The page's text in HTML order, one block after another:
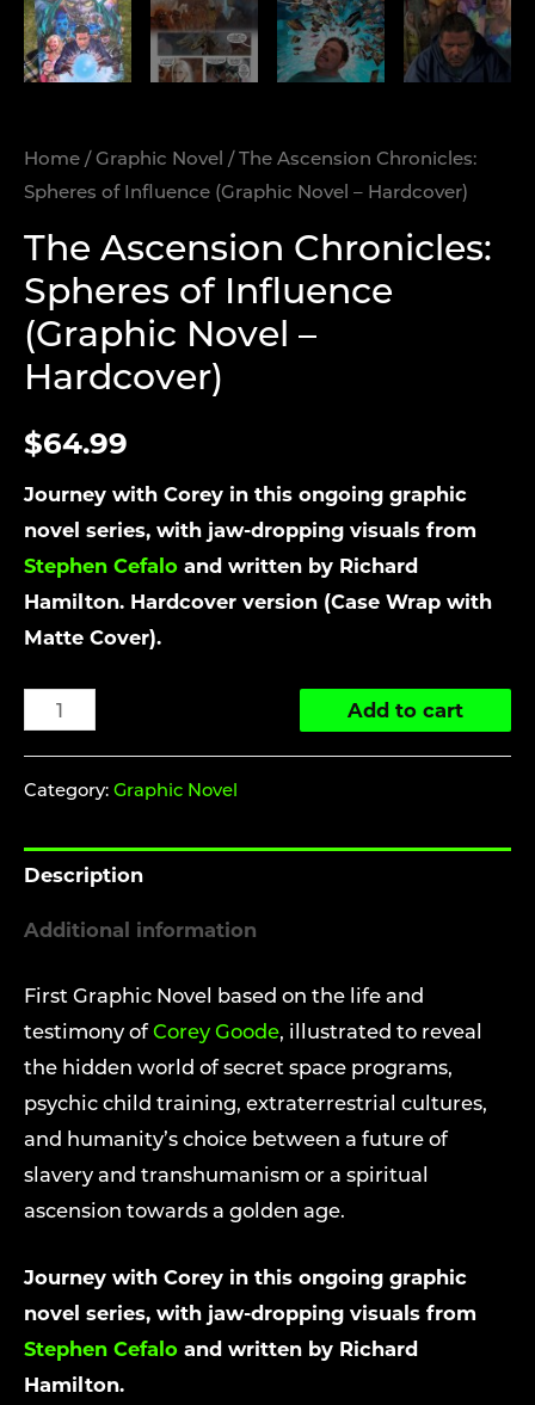
Home /Graphic Novel / The Ascension Chronicles:
Spheres of Influence (Graphic Novel – Hardcover)
The Ascension Chronicles:
Spheres of Influence
(Graphic Novel –
Hardcover)
$64.99
Journey with Corey in this ongoing graphic
novel series, with jaw-dropping visuals from
Stephen Cefalo and written by Richard
Hamilton. Hardcover version (Case Wrap with
Matte Cover).
The
Chronicles:
of
Influence
(Graphic
-
Hardcover)
quantity
Add to cart
Category: Graphic Novel
Description
Additional information
First Graphic Novel based on the life and
testimony ofCorey Goode, illustrated to reveal
the hidden world of secret space programs,
psychic child training, extraterrestrial cultures,
and humanity’s choice between a future of
slavery and transhumanism or a spiritual
ascension towards a golden age.
Journey with Corey in this ongoing graphic
novel series, with jaw-dropping visuals from
Stephen Cefalo and written by Richard
Hamilton.